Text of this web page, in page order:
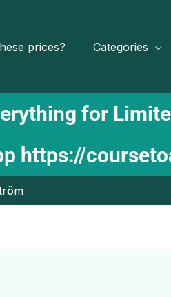
prices? Categories
for
https://